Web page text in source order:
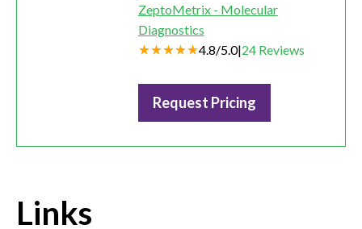
ZeptoMetrix - Molecular
Diagnostics
4.8/5.0|24 Reviews
Request Pricing
Links